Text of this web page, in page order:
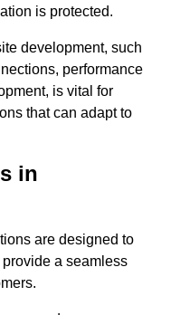
is protected.
development, such
performance
is vital for
that can adapt to
in
are designed to
a seamless